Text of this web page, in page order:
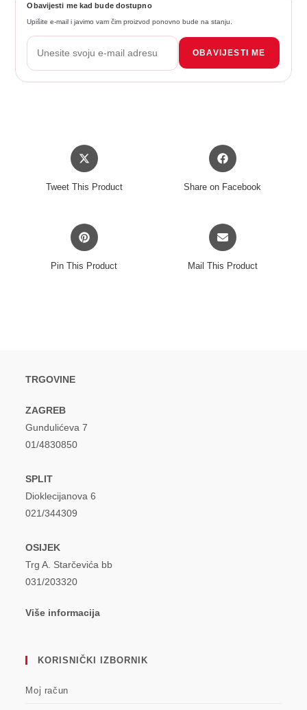
Obavijesti me kad bude dostupno
Upišite e-mail i javimo vam čim proizvod ponovno bude na stanju.
OBAVIJESTI ME
Opens
in
Tweet This Product
Opens
in
Share on Facebook
Opens
in
Pin This Product
Opens
in
Mail This Product
TRGOVINE
ZAGREB
Gundulićeva 7
01/4830850
SPLIT
Dioklecijanova 6
021/344309
OSIJEK
Trg A. Starčevića bb
031/203320
Više informacija
KORISNIČKI IZBORNIK
Moj račun